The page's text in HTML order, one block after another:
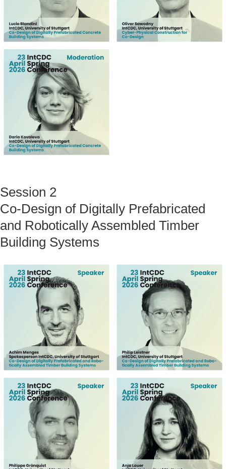
Session 2
Co-Design of Digitally Prefabricated
and Robotically Assembled Timber
Building Systems